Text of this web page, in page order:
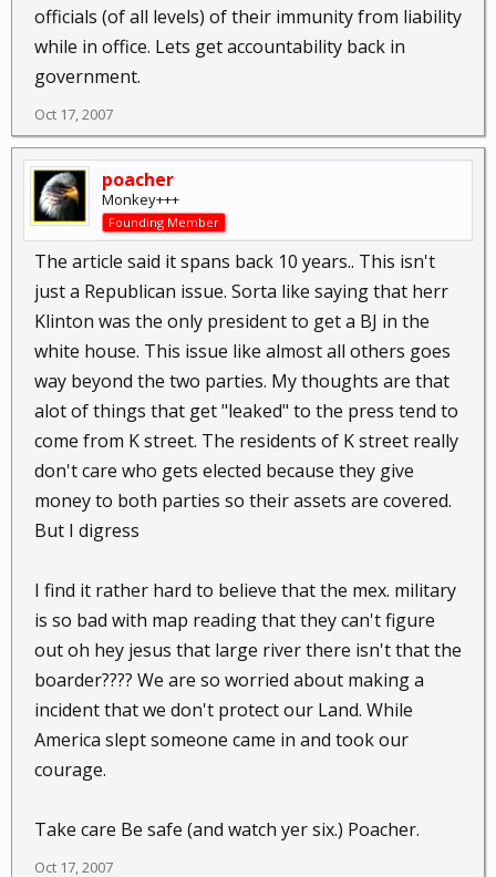
officials (of all levels) of their immunity from liability
while in office. Lets get accountability back in
government.
Oct 17, 2007
poacher
Monkey+++
Founding Member
The article said it spans back 10 years.. This isn't
just a Republican issue. Sorta like saying that herr
Klinton was the only president to get a BJ in the
white house. This issue like almost all others goes
way beyond the two parties. My thoughts are that
alot of things that get "leaked" to the press tend to
come from K street. The residents of K street really
don't care who gets elected because they give
money to both parties so their assets are covered.
But I digress
I find it rather hard to believe that the mex. military
is so bad with map reading that they can't figure
out oh hey jesus that large river there isn't that the
boarder???? We are so worried about making a
incident that we don't protect our Land. While
America slept someone came in and took our
courage.
Take care Be safe (and watch yer six.) Poacher.
Oct 17, 2007